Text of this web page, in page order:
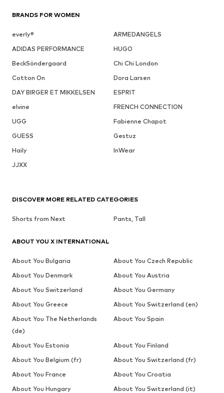
BRANDS FOR WOMEN
everly®
ARMEDANGELS
ADIDAS PERFORMANCE
HUGO
BeckSöndergaard
Chi Chi London
Cotton On
Dora Larsen
DAY BIRGER ET MIKKELSEN
ESPRIT
elvine
FRENCH CONNECTION
UGG
Fabienne Chapot
GUESS
Gestuz
Haily
InWear
JJXX
DISCOVER MORE RELATED CATEGORIES
Shorts from Next Pants, Tall
ABOUT YOU X INTERNATIONAL
About You Bulgaria
About You Czech Republic
About You Denmark
About You Austria
About You Switzerland
About You Germany
About You Greece
About You Switzerland (en)
About You The Netherlands
(de)
About You Spain
About You Estonia
About You Finland
About You Belgium (fr)
About You Switzerland (fr)
About You France
About You Croatia
About You Hungary
About You Switzerland (it)